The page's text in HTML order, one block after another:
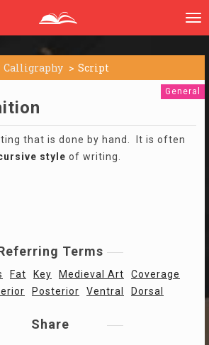
Calligraphy Script
General
that is done by hand. It is often
style of writing.
Terms
Fat Key Medieval Art
Coverage
Posterior Ventral Dorsal
Share